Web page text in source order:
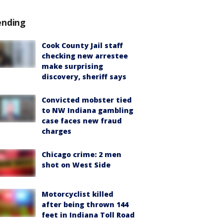
Cook County Jail staff
checking new arrestee
make surprising
discovery, sheriff says
Convicted mobster tied
to NW Indiana gambling
case faces new fraud
charges
Chicago crime: 2 men
shot on West Side
Motorcyclist killed
after being thrown 144
feet in Indiana Toll Road